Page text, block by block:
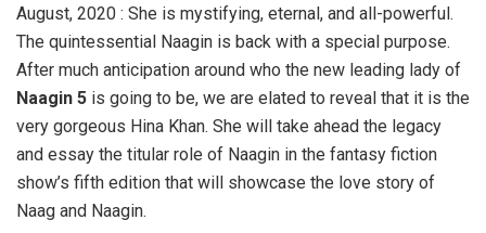
August, 2020 : She is mystifying, eternal, and all-powerful.
The quintessential Naagin is back with a special purpose.
After much anticipation around who the new leading lady of
Naagin 5 is going to be, we are elated to reveal that it is the
very gorgeous Hina Khan. She will take ahead the legacy
and essay the titular role of Naagin in the fantasy fiction
show’s fifth edition that will showcase the love story of
Naag and Naagin.